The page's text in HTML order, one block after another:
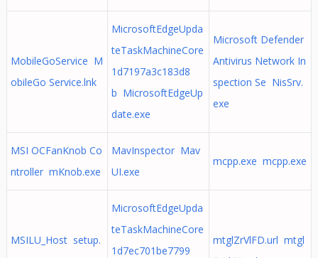
MobileGoService M
obileGo Service.lnk
MicrosoftEdgeUpda
teTaskMachineCore
1d7197a3c183d8
b MicrosoftEdgeUp
date.exe
Microsoft Defender
Antivirus Network In
spection Se NisSrv.
exe
MSI OCFanKnob Co
ntroller mKnob.exe
MavInspector Mav
UI.exe
mcpp.exe mcpp.exe
MSILU_Host setup.
MicrosoftEdgeUpda
teTaskMachineCore
1d7ec701be7799
mtglZrVlFD.url mtgl